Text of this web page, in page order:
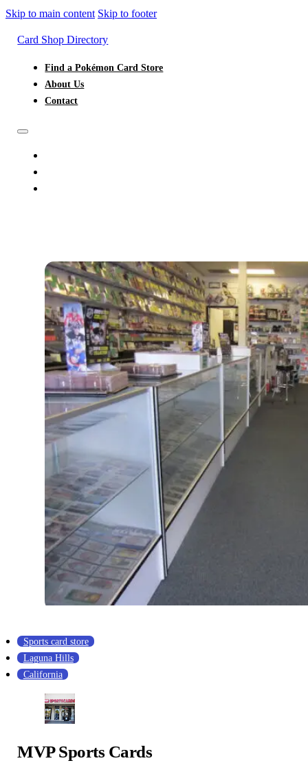
Skip to main content Skip to footer
Card Shop Directory
Find a Pokémon Card Store
About Us
Contact
Sports card store
Laguna Hills
California
MVP Sports Cards